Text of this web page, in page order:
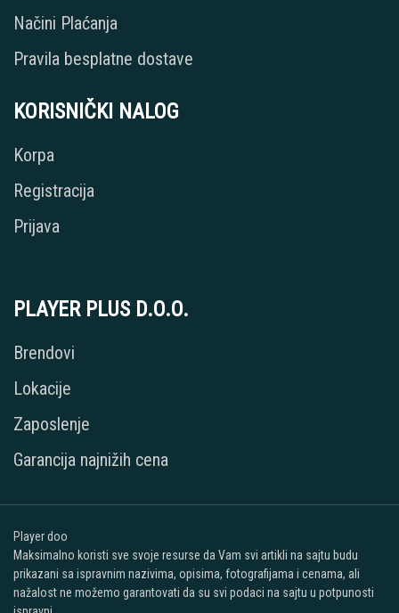
Načini Plaćanja
Pravila besplatne dostave
KORISNIČKI NALOG
Korpa
Registracija
Prijava
PLAYER PLUS D.O.O.
Brendovi
Lokacije
Zaposlenje
Garancija najnižih cena
Player doo
Maksimalno koristi sve svoje resurse da Vam svi artikli na sajtu budu
prikazani sa ispravnim nazivima, opisima, fotografijama i cenama, ali
nažalost ne možemo garantovati da su svi podaci na sajtu u potpunosti